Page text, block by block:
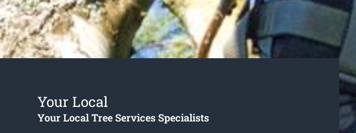
Your Local
Your Local Tree Services Specialists